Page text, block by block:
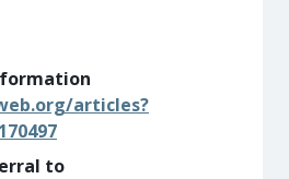
articles?
to